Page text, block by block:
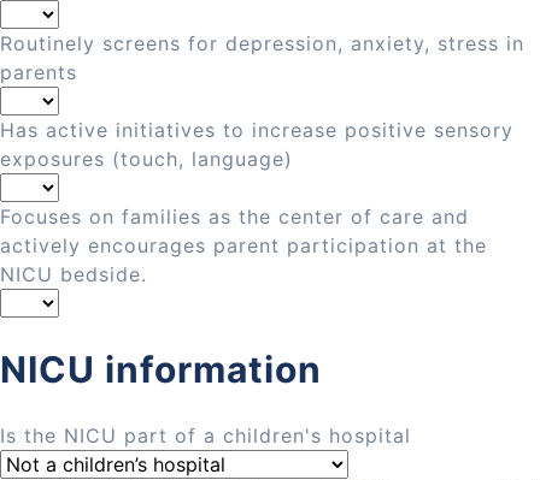
Routinely screens for depression, anxiety, stress in
parents
Has active initiatives to increase positive sensory
exposures (touch, language)
Focuses on families as the center of care and
actively encourages parent participation at the
NICU bedside.
NICU information
Is the NICU part of a children's hospital